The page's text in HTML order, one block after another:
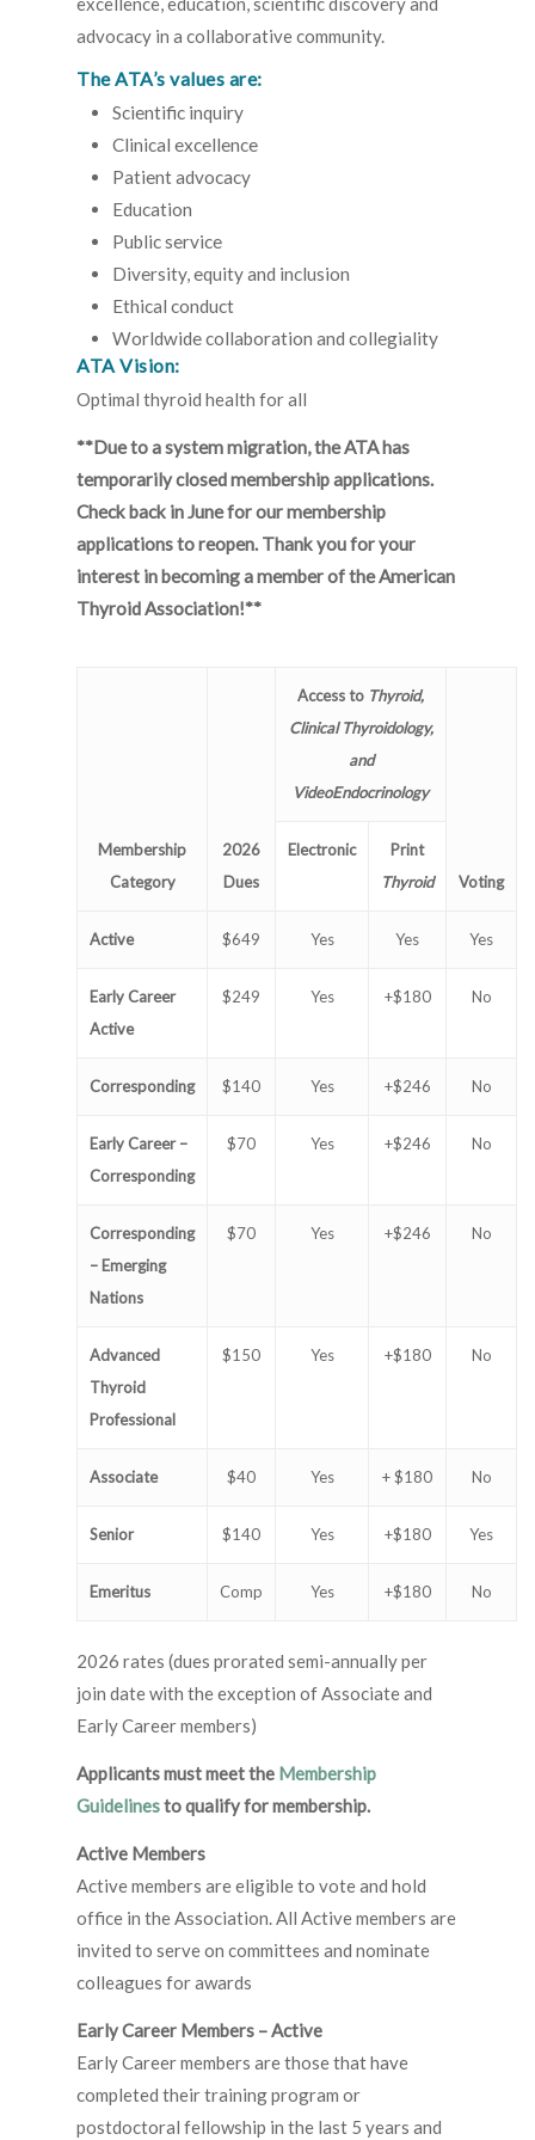
advocacy in a collaborative community.
The ATA’s values are:
Scientific inquiry
Clinical excellence
Patient advocacy
Education
Public service
Diversity, equity and inclusion
Ethical conduct
Worldwide collaboration and collegiality
ATA Vision:
Optimal thyroid health for all
**Due to a system migration, the ATA has
temporarily closed membership applications.
Check back in June for our membership
applications to reopen. Thank you for your
interest in becoming a member of the American
Thyroid Association!**
Membership
Category
2026
Dues
Access to Thyroid,
Clinical Thyroidology,
and
VideoEndocrinology
Voting
Electronic
Print
Thyroid
Active $649 Yes Yes Yes
Early Career
Active
$249 Yes +$180 No
Corresponding $140 Yes +$246 No
Early Career –
Corresponding
$70 Yes +$246 No
Corresponding
– Emerging
Nations
$70 Yes +$246 No
Advanced
Thyroid
Professional
$150 Yes +$180 No
Associate $40 Yes + $180 No
Senior $140 Yes +$180 Yes
Emeritus Comp Yes +$180 No
2026 rates (dues prorated semi-annually per
join date with the exception of Associate and
Early Career members)
Applicants must meet the Membership
Guidelinesto qualify for membership.
Active Members
Active members are eligible to vote and hold
office in the Association. All Active members are
invited to serve on committees and nominate
colleagues for awards
Early Career Members – Active
Early Career members are those that have
completed their training program or
postdoctoral fellowship in the last 5 years and